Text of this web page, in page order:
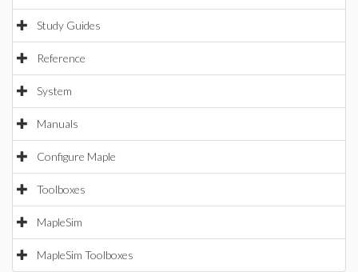
Study Guides
Reference
System
Manuals
Configure Maple
Toolboxes
MapleSim
MapleSim Toolboxes